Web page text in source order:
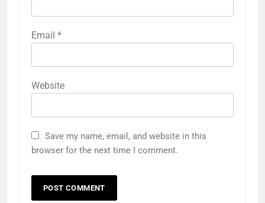
Email *
Website
Save my name, email, and website in this
browser for the next time I comment.